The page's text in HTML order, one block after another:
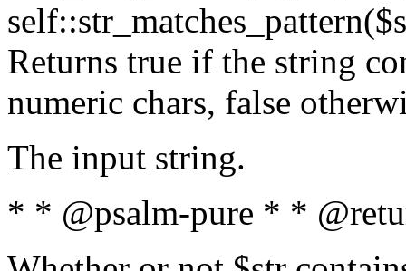
Returns true if the string
numeric chars, false
The input string.
* * @psalm-pure * *